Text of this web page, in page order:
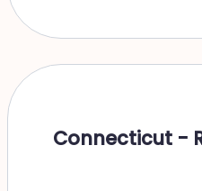
Connecticut -